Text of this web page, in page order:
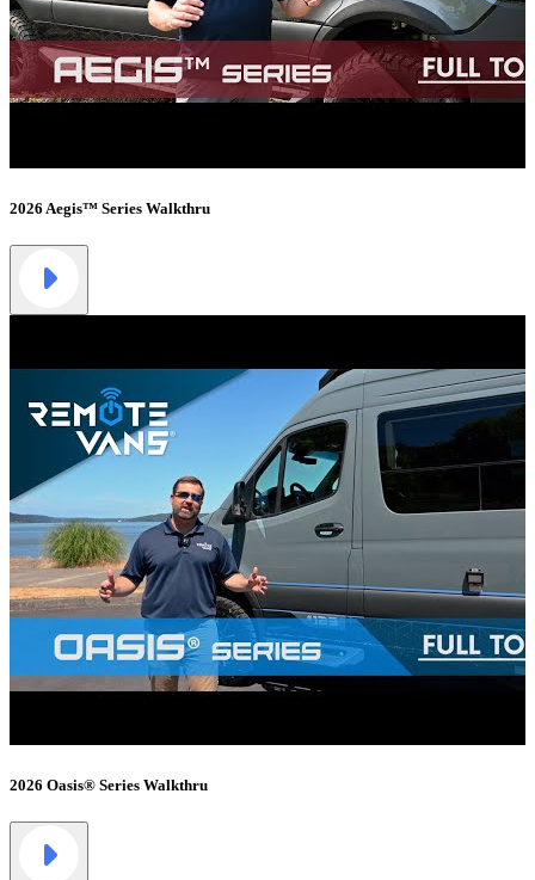
2026 Aegis™ Series Walkthru
2026 Oasis® Series Walkthru